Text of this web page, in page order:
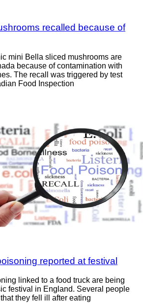
recalled because of
mini Bella sliced mushrooms are
because of contamination with
The recall was triggered by test
Food Inspection
reported at festival
linked to a food truck are being
festival in England. Several people
they fell ill after eating